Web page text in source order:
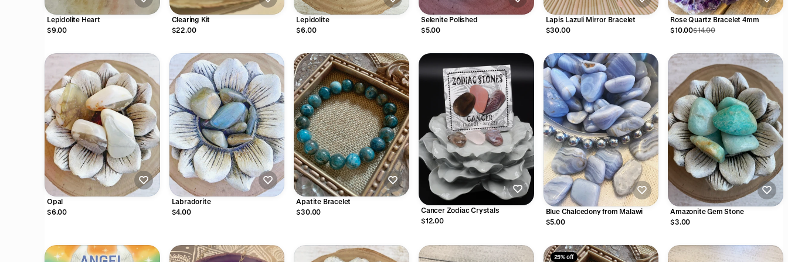
Lepidolite Heart
$9.00
Clearing Kit
$22.00
Lepidolite
$6.00
Selenite Polished
$5.00
Lapis Lazuli Mirror Bracelet
$30.00
Rose Quartz Bracelet 4mm
$10.00$14.00
Opal
$6.00
Labradorite
$4.00
Apatite Bracelet
$30.00
Cancer Zodiac Crystals
$12.00
Blue Chalcedony from Malawi
$5.00
Amazonite Gem Stone
$3.00
25% off